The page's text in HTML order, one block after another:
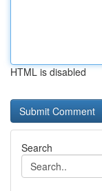
HTML is disabled
Search